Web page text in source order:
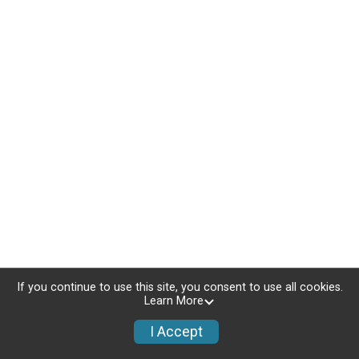
If you continue to use this site, you consent to use all cookies.
Learn More
I Accept